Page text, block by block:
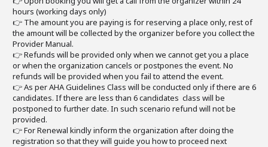
hours (working days only)
👉 The amount you are paying is for reserving a place only, rest of
the amount will be collected by the organizer before you collect the
Provider Manual.
👉 Refunds will be provided only when we cannot get you a place
or when the organization cancels or postpones the event. No
refunds will be provided when you fail to attend the event.
👉 As per AHA Guidelines Class will be conducted only if there are 6
candidates. If there are less than 6 candidates class will be
postponed to further date. In such scenario refund will not be
provided.
👉 For Renewal kindly inform the organization after doing the
registration so that they will guide you how to proceed next